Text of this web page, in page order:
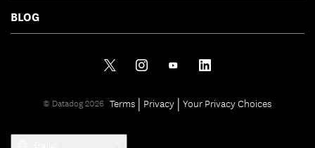
BLOG
© Datadog 2026 Terms | Privacy |Your Privacy Choices